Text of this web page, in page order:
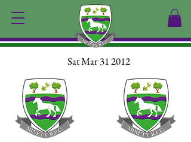
Sat Mar 31 2012